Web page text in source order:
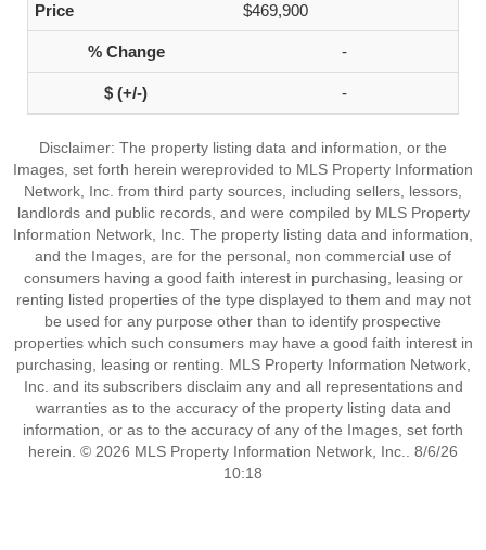
$469,900
-
-
Disclaimer: The property listing data and information, or the
Images, set forth herein wereprovided to MLS Property Information
Network, Inc. from third party sources, including sellers, lessors,
landlords and public records, and were compiled by MLS Property
Information Network, Inc. The property listing data and information,
and the Images, are for the personal, non commercial use of
consumers having a good faith interest in purchasing, leasing or
renting listed properties of the type displayed to them and may not
be used for any purpose other than to identify prospective
properties which such consumers may have a good faith interest in
purchasing, leasing or renting. MLS Property Information Network,
Inc. and its subscribers disclaim any and all representations and
warranties as to the accuracy of the property listing data and
information, or as to the accuracy of any of the Images, set forth
herein. © 2026 MLS Property Information Network, Inc.. 8/6/26
10:18